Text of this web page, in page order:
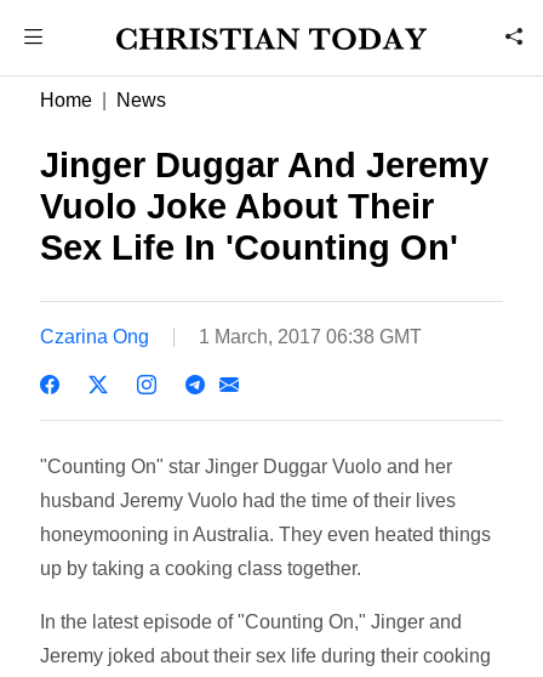
Home News
Jinger Duggar And Jeremy
Vuolo Joke About Their
Sex Life In 'Counting On'
Czarina Ong 1 March, 2017 06:38 GMT
"Counting On" star Jinger Duggar Vuolo and her
husband Jeremy Vuolo had the time of their lives
honeymooning in Australia. They even heated things
up by taking a cooking class together.
In the latest episode of "Counting On," Jinger and
Jeremy joked about their sex life during their cooking